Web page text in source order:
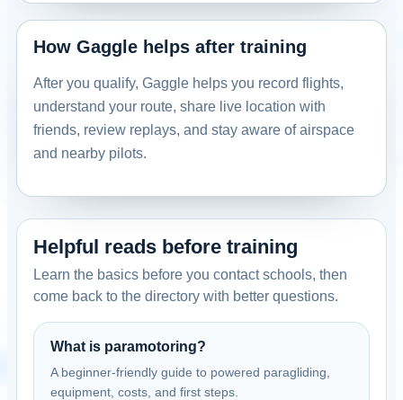
View school
Dreamlifter Paramotors San Martin
San Martin, California, USA
View school
United States
Dreamlifter Paramotors Sonoma
Sonoma, California, USA
Contact: Harley Milne
Email Call
View school
How Gaggle helps after training
After you qualify, Gaggle helps you record flights,
understand your route, share live location with
friends, review replays, and stay aware of airspace
and nearby pilots.
Helpful reads before training
Learn the basics before you contact schools, then
come back to the directory with better questions.
What is paramotoring?
A beginner-friendly guide to powered paragliding,
equipment, costs, and first steps.